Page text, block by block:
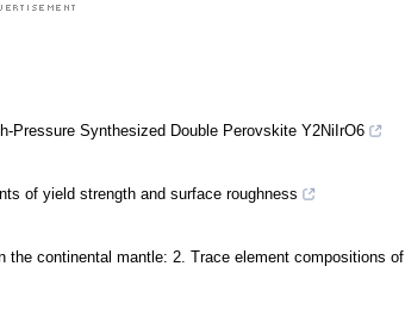
Pressure Synthesized Double Perovskite Y2NiIrO6
of yield strength and surface roughness
the continental mantle: 2. Trace element compositions of